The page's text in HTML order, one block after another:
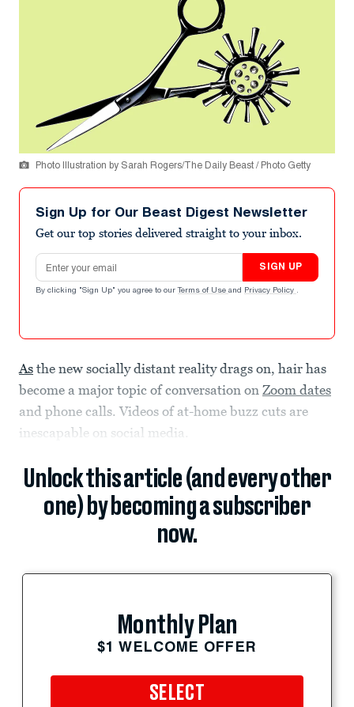
Photo Illustration by Sarah Rogers/The Daily Beast / Photo Getty
Sign Up for Our Beast Digest Newsletter
Get our top stories delivered straight to your inbox.
Email address
SIGN UP
By clicking "Sign Up" you agree to our Terms of Use and Privacy Policy .
As the new socially distant reality drags on, hair has
become a major topic of conversation on Zoom dates
and phone calls. Videos of at-home buzz cuts are
inescapable on social media.
Unlock this article (and every other
one) by becoming a subscriber
now.
Monthly Plan
$1 WELCOME OFFER
SELECT